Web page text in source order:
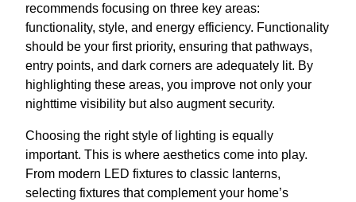
recommends focusing on three key areas:
functionality, style, and energy efficiency. Functionality
should be your first priority, ensuring that pathways,
entry points, and dark corners are adequately lit. By
highlighting these areas, you improve not only your
nighttime visibility but also augment security.
Choosing the right style of lighting is equally
important. This is where aesthetics come into play.
From modern LED fixtures to classic lanterns,
selecting fixtures that complement your home’s